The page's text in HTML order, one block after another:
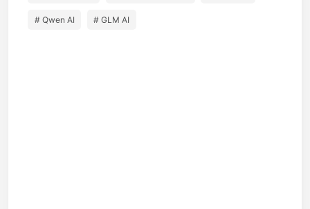
# Qwen AI # GLM AI